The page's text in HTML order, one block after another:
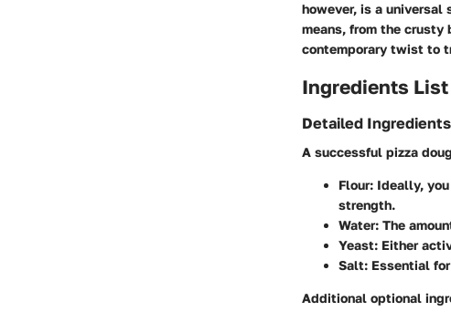
however, is a universal
means, from the crusty
contemporary twist to
Ingredients List
Detailed Ingredients
A successful pizza
Flour: Ideally,
strength.
Water: The
Yeast: Either
Salt: Essential
Additional optional